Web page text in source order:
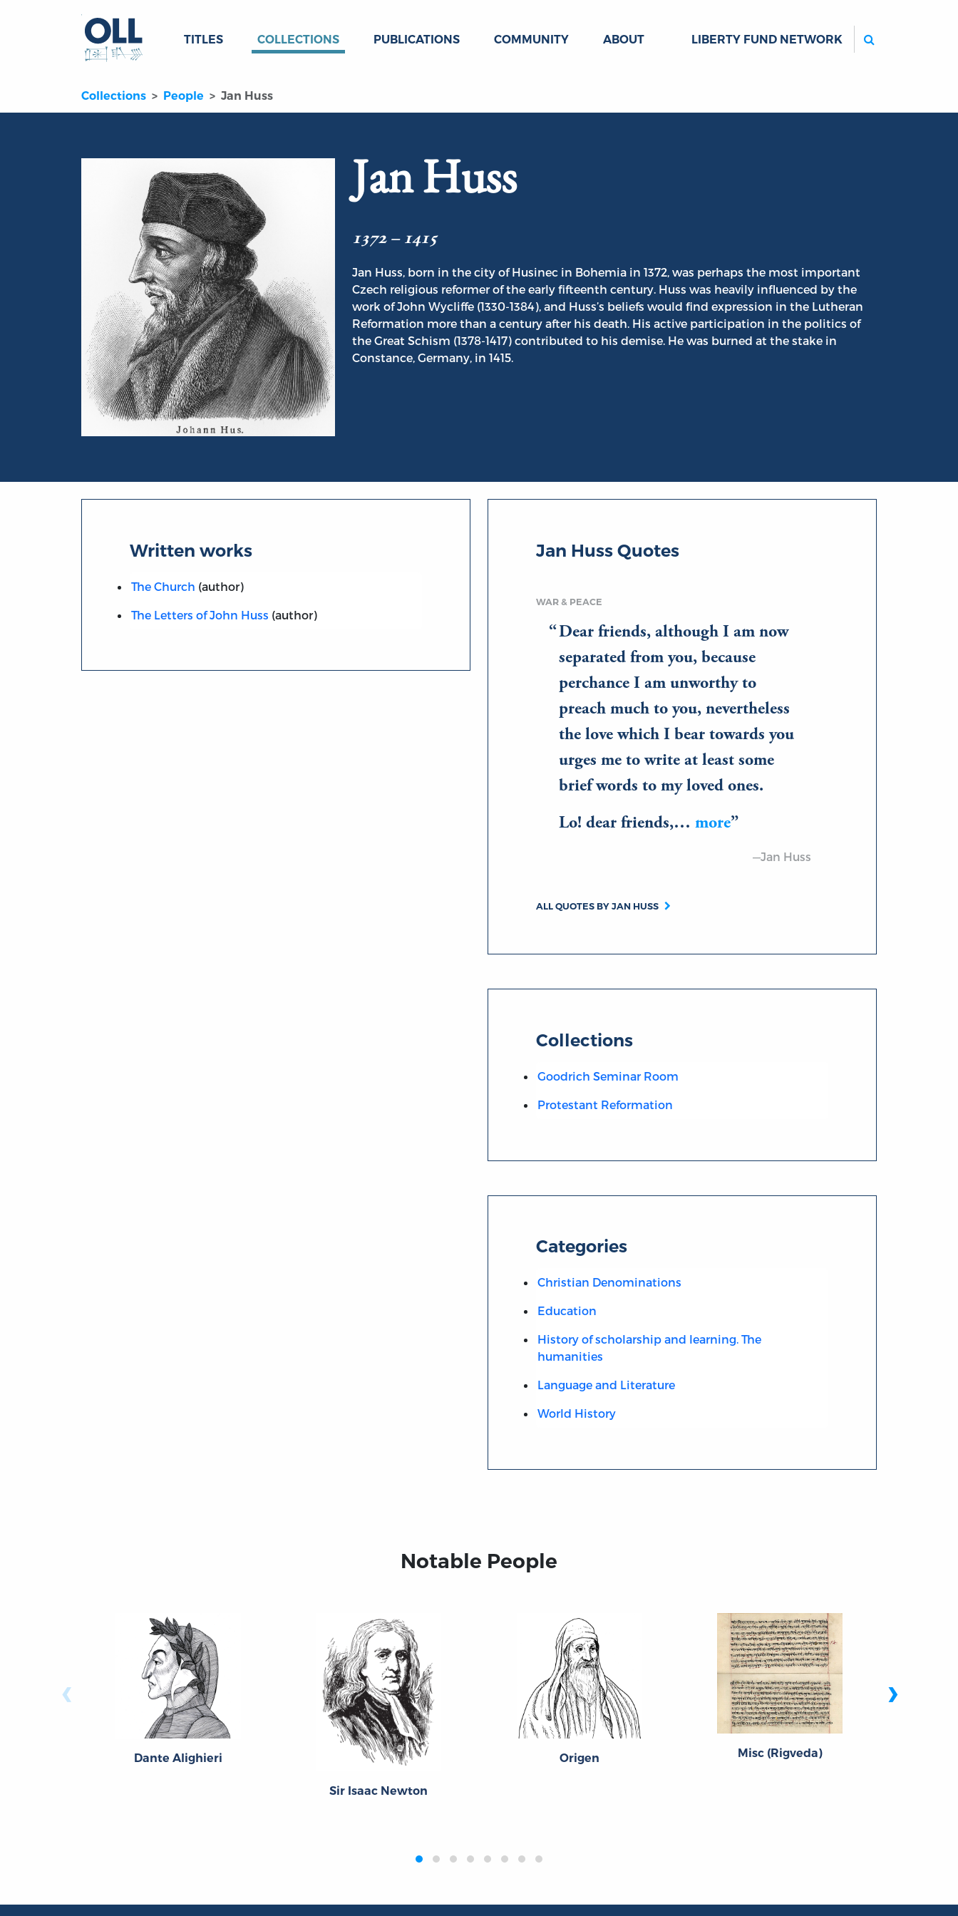
TITLES COLLECTIONS PUBLICATIONS COMMUNITY ABOUT LIBERTY FUND NETWORK
Collections People Jan Huss
Jan Huss
1372 – 1415
Jan Huss, born in the city of Husinec in Bohemia in 1372, was perhaps the most important
Czech religious reformer of the early fifteenth century. Huss was heavily influenced by the
work of John Wycliffe (1330-1384), and Huss’s beliefs would find expression in the Lutheran
Reformation more than a century after his death. His active participation in the politics of
the Great Schism (1378-1417) contributed to his demise. He was burned at the stake in
Constance, Germany, in 1415.
Written works
The Church (author)
The Letters of John Huss (author)
Jan Huss Quotes
WAR & PEACE
Dear friends, although I am now
separated from you, because
perchance I am unworthy to
preach much to you, nevertheless
the love which I bear towards you
urges me to write at least some
brief words to my loved ones.
Lo! dear friends,…more
—Jan Huss
ALL QUOTES BY JAN HUSS
Collections
Goodrich Seminar Room
Protestant Reformation
Categories
Christian Denominations
Education
History of scholarship and learning. The
humanities
Language and Literature
World History
Notable People
Dante Alighieri
Sir Isaac Newton
Origen Misc (Rigveda)
‹ ›